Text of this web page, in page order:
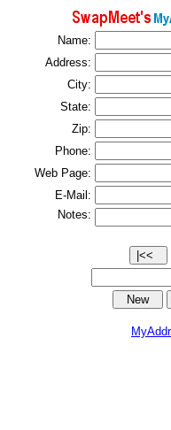
Name:
Address:
City:
State:
Zip:
Phone:
Web Page:
E-Mail:
Notes: